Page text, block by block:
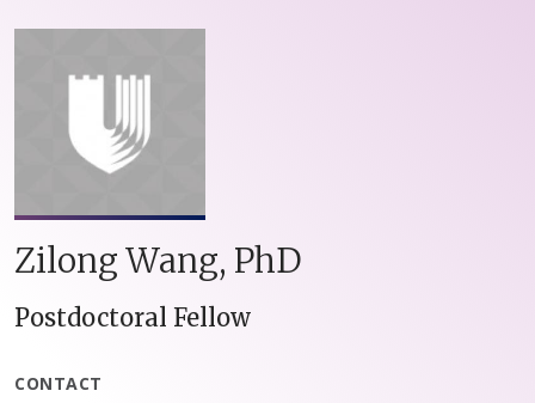
Zilong Wang, PhD
Postdoctoral Fellow
CONTACT